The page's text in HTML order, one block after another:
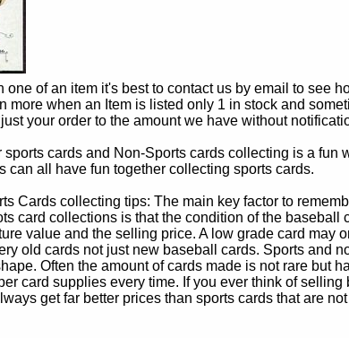
one of an item it's best to contact us by email to see
more when an Item is listed only 1 in stock and
your order to the amount we have without
sports cards and Non-Sports cards collecting is a
can all have fun together collecting sports cards.
Cards collecting tips: The main key factor to
card collections is that the condition of the
value and the selling price. A low grade card may
old cards not just new baseball cards. Sports and
Often the amount of cards made is not rare but
card supplies every time. If you ever think of
get far better prices than sports cards that are